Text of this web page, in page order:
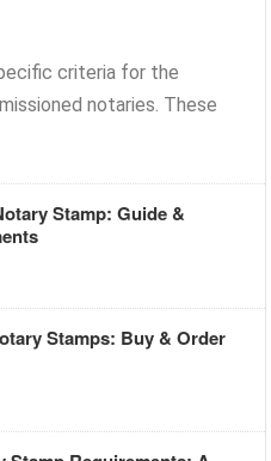
criteria for the
notaries. These
Stamp: Guide &
Stamps: Buy & Order